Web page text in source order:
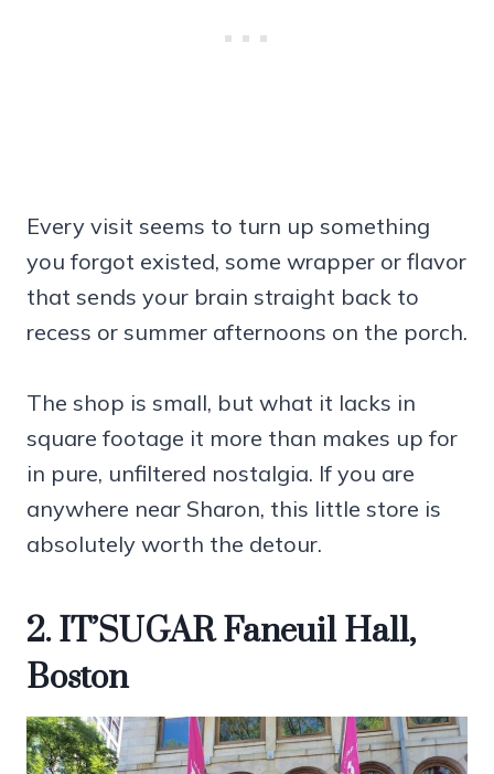
Every visit seems to turn up something
you forgot existed, some wrapper or flavor
that sends your brain straight back to
recess or summer afternoons on the porch.
The shop is small, but what it lacks in
square footage it more than makes up for
in pure, unfiltered nostalgia. If you are
anywhere near Sharon, this little store is
absolutely worth the detour.
2. IT’SUGAR Faneuil Hall,
Boston